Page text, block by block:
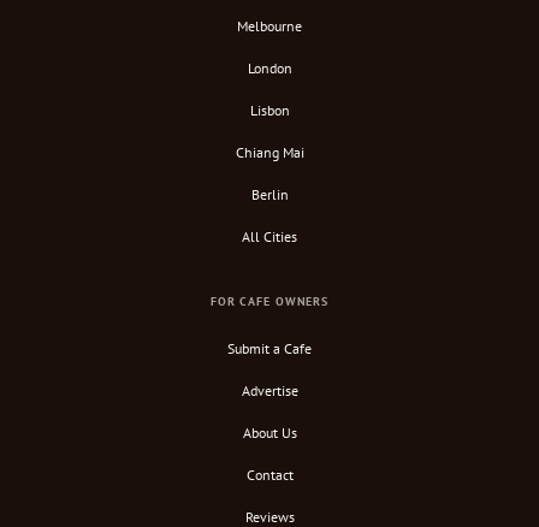
Melbourne
London
Lisbon
Chiang Mai
Berlin
All Cities
FOR CAFE OWNERS
Submit a Cafe
Advertise
About Us
Contact
Reviews